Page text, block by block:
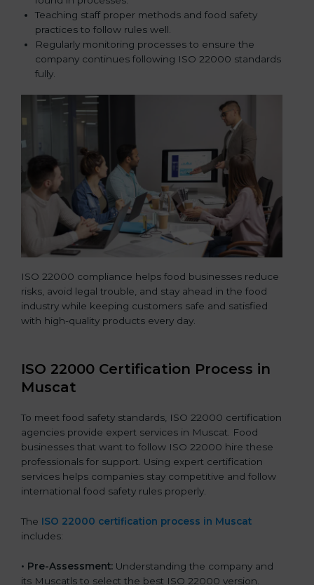
Teaching staff proper methods and food safety
practices to follow rules well.
Regularly monitoring processes to ensure the
company continues following ISO 22000 standards
fully.
ISO 22000 compliance helps food businesses reduce
risks, avoid legal trouble, and stay ahead in the food
industry while keeping customers safe and satisfied
with high-quality products every day.
ISO 22000 Certification Process in
Muscat
To meet food safety standards, ISO 22000 certification
agencies provide expert services in Muscat. Food
businesses that want to follow ISO 22000 hire these
professionals for support. Using expert certification
services helps companies stay competitive and follow
international food safety rules properly.
The ISO 22000 certification process in Muscat
includes:
• Pre-Assessment: Understanding the company and
its Muscatls to select the best ISO 22000 version.